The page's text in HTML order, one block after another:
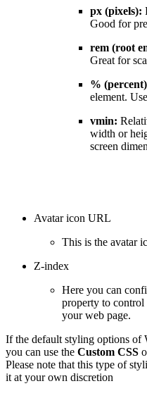
px (pixels):
Good for
rem (root
Great for
%
element.
vmin:
width or
screen
Avatar icon URL
This is the avatar
Z-index
Here you can
property to control
your web page.
If the default styling options of
you can use the Custom CSS
Please note that this type of
it at your own discretion